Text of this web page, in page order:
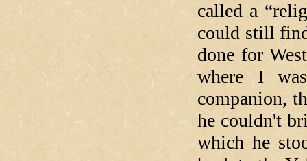
called a
could still
done for
where I
companion,
he couldn't
which he